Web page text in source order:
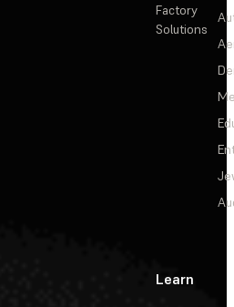
Factory
Solutions
Learn